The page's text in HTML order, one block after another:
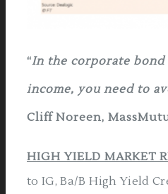
“In the corporate bond
income, you need to
Cliff Noreen,
HIGH YIELD MARKET
to IG, Ba/B High Yield